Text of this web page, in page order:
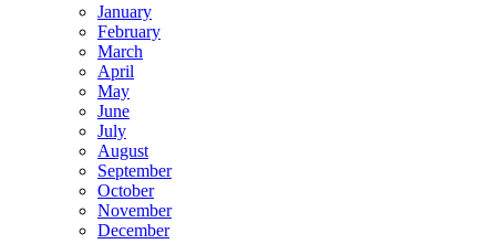
January
February
March
April
May
June
July
August
September
October
November
December